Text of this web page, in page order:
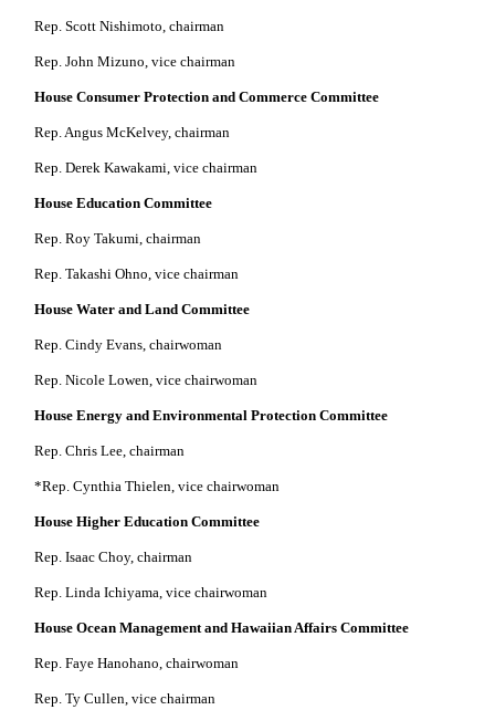
Rep. Scott Nishimoto, chairman
Rep. John Mizuno, vice chairman
House Consumer Protection and Commerce Committee
Rep. Angus McKelvey, chairman
Rep. Derek Kawakami, vice chairman
House Education Committee
Rep. Roy Takumi, chairman
Rep. Takashi Ohno, vice chairman
House Water and Land Committee
Rep. Cindy Evans, chairwoman
Rep. Nicole Lowen, vice chairwoman
House Energy and Environmental Protection Committee
Rep. Chris Lee, chairman
*Rep. Cynthia Thielen, vice chairwoman
House Higher Education Committee
Rep. Isaac Choy, chairman
Rep. Linda Ichiyama, vice chairwoman
House Ocean Management and Hawaiian Affairs Committee
Rep. Faye Hanohano, chairwoman
Rep. Ty Cullen, vice chairman